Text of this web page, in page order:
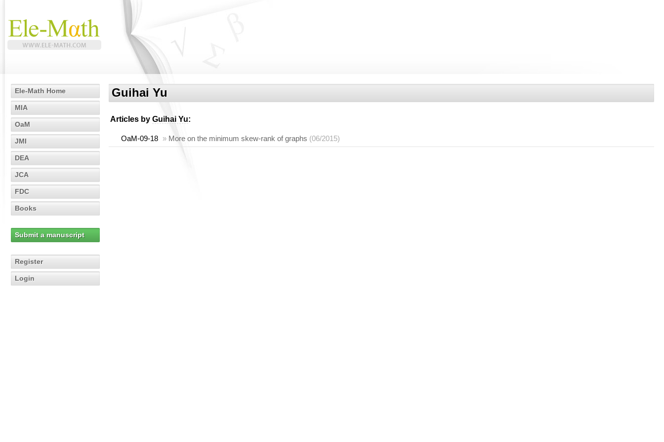
Ele-Math Home
MIA
OaM
JMI
DEA
JCA
FDC
Books
Submit a manuscript
Register
Login
Guihai Yu
Articles by Guihai Yu:
OaM-09-18 » More on the minimum skew-rank of graphs (06/2015)